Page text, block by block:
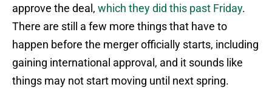
approve the deal, which they did this past Friday.
There are still a few more things that have to
happen before the merger officially starts, including
gaining international approval, and it sounds like
things may not start moving until next spring.